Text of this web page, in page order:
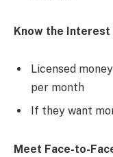
Know the Interest
Licensed
per month
If they want
Meet Face-to-